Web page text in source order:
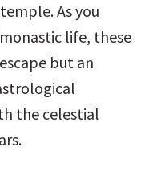
As you
life, these
but an
the celestial